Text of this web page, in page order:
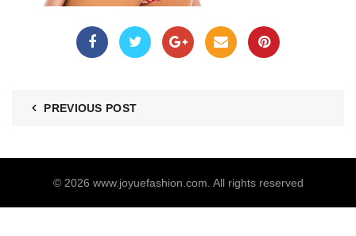
PREVIOUS POST
© 2026 www.joyuefashion.com . All rights reserved